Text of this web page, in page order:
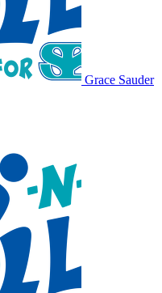
Grace Sauder